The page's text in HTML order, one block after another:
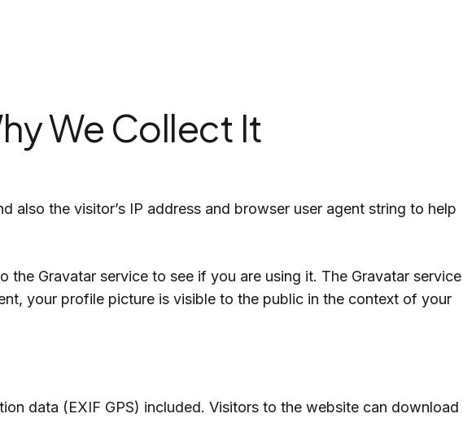
We Collect It
the visitor’s IP address and browser user agent string to help
Gravatar service to see if you are using it. The Gravatar service
your profile picture is visible to the public in the context of your
data (EXIF GPS) included. Visitors to the website can download